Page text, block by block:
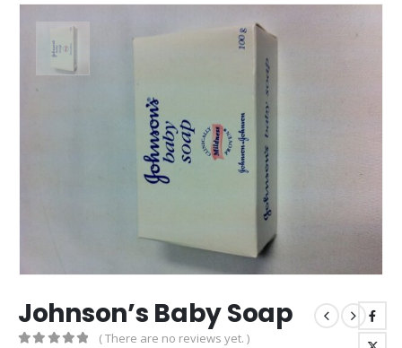
Johnson’s Baby Soap
( There are no reviews yet. )